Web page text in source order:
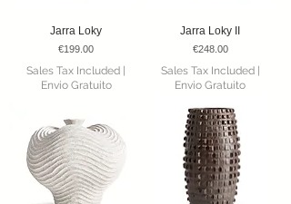
Jarra Loky
Price
€199.00
Sales Tax Included |
Envio Gratuito
Jarra Loky II
Price
€248.00
Sales Tax Included|
Envio Gratuito